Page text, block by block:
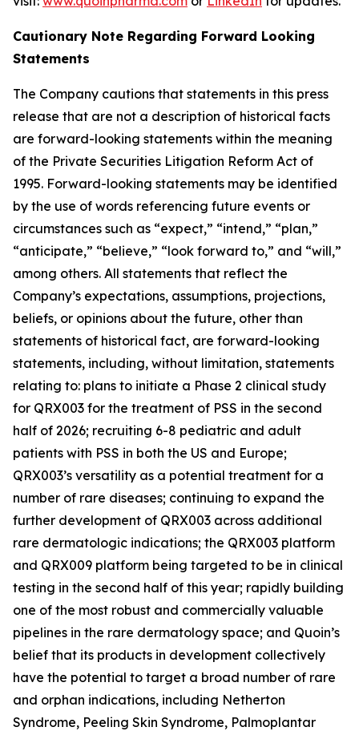
Cautionary Note Regarding Forward Looking
Statements
The Company cautions that statements in this press
release that are not a description of historical facts
are forward-looking statements within the meaning
of the Private Securities Litigation Reform Act of
1995. Forward-looking statements may be identified
by the use of words referencing future events or
circumstances such as “expect,” “intend,” “plan,”
“anticipate,” “believe,” “look forward to,” and “will,”
among others. All statements that reflect the
Company’s expectations, assumptions, projections,
beliefs, or opinions about the future, other than
statements of historical fact, are forward-looking
statements, including, without limitation, statements
relating to: plans to initiate a Phase 2 clinical study
for QRX003 for the treatment of PSS in the second
half of 2026; recruiting 6-8 pediatric and adult
patients with PSS in both the US and Europe;
QRX003’s versatility as a potential treatment for a
number of rare diseases; continuing to expand the
further development of QRX003 across additional
rare dermatologic indications; the QRX003 platform
and QRX009 platform being targeted to be in clinical
testing in the second half of this year; rapidly building
one of the most robust and commercially valuable
pipelines in the rare dermatology space; and Quoin’s
belief that its products in development collectively
have the potential to target a broad number of rare
and orphan indications, including Netherton
Syndrome, Peeling Skin Syndrome, Palmoplantar